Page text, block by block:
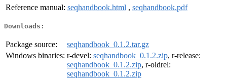
Reference manual: seqhandbook.html , seqhandbook.pdf
Downloads:
Package source:
seqhandbook_0.1.2.tar.gz
Windows binaries: r-devel: seqhandbook_0.1.2.zip, r-release:
seqhandbook_0.1.2.zip, r-oldrel:
seqhandbook_0.1.2.zip